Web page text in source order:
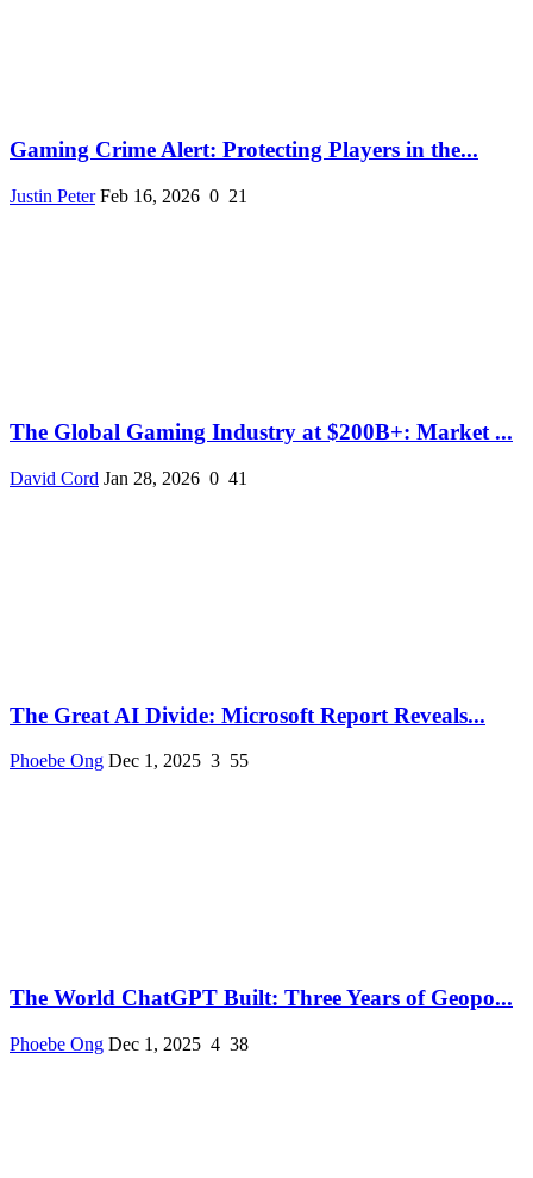
Gaming Crime Alert: Protecting Players in the...
Justin Peter Feb 16, 2026 0 21
The Global Gaming Industry at $200B+: Market ...
David Cord Jan 28, 2026 0 41
The Great AI Divide: Microsoft Report Reveals...
Phoebe Ong Dec 1, 2025 3 55
The World ChatGPT Built: Three Years of Geopo...
Phoebe Ong Dec 1, 2025 4 38